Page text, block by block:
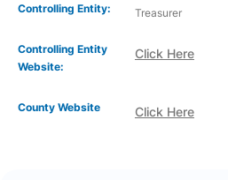
Controlling Entity: Treasurer
Controlling Entity
Website:
Click Here
Click Here
County Website